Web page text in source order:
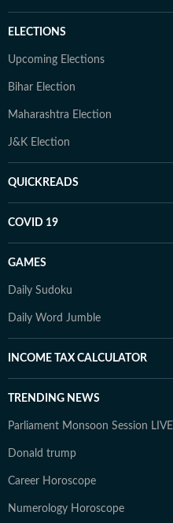
ELECTIONS
Upcoming Elections
Bihar Election
Maharashtra Election
J&K Election
QUICKREADS
COVID 19
GAMES
Daily Sudoku
Daily Word Jumble
INCOME TAX CALCULATOR
TRENDING NEWS
Parliament Monsoon Session LIVE
Donald trump
Career Horoscope
Numerology Horoscope